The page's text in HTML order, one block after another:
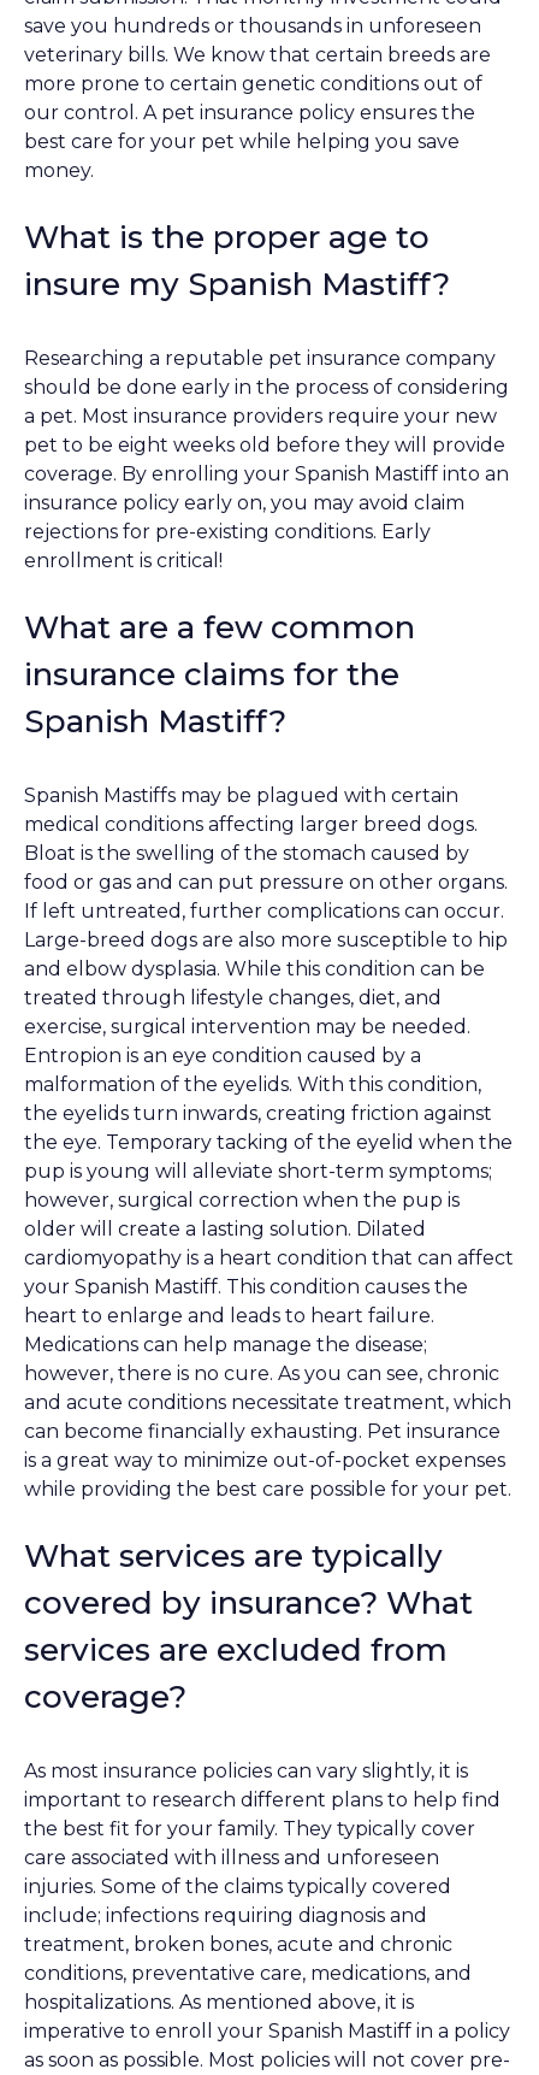
save you hundreds or thousands in unforeseen
veterinary bills. We know that certain breeds are
more prone to certain genetic conditions out of
our control. A pet insurance policy ensures the
best care for your pet while helping you save
money.
What is the proper age to
insure my Spanish Mastiff?
Researching a reputable pet insurance company
should be done early in the process of considering
a pet. Most insurance providers require your new
pet to be eight weeks old before they will provide
coverage. By enrolling your Spanish Mastiff into an
insurance policy early on, you may avoid claim
rejections for pre-existing conditions. Early
enrollment is critical!
What are a few common
insurance claims for the
Spanish Mastiff?
Spanish Mastiffs may be plagued with certain
medical conditions affecting larger breed dogs.
Bloat is the swelling of the stomach caused by
food or gas and can put pressure on other organs.
If left untreated, further complications can occur.
Large-breed dogs are also more susceptible to hip
and elbow dysplasia. While this condition can be
treated through lifestyle changes, diet, and
exercise, surgical intervention may be needed.
Entropion is an eye condition caused by a
malformation of the eyelids. With this condition,
the eyelids turn inwards, creating friction against
the eye. Temporary tacking of the eyelid when the
pup is young will alleviate short-term symptoms;
however, surgical correction when the pup is
older will create a lasting solution. Dilated
cardiomyopathy is a heart condition that can affect
your Spanish Mastiff. This condition causes the
heart to enlarge and leads to heart failure.
Medications can help manage the disease;
however, there is no cure. As you can see, chronic
and acute conditions necessitate treatment, which
can become financially exhausting. Pet insurance
is a great way to minimize out-of-pocket expenses
while providing the best care possible for your pet.
What services are typically
covered by insurance? What
services are excluded from
coverage?
As most insurance policies can vary slightly, it is
important to research different plans to help find
the best fit for your family. They typically cover
care associated with illness and unforeseen
injuries. Some of the claims typically covered
include; infections requiring diagnosis and
treatment, broken bones, acute and chronic
conditions, preventative care, medications, and
hospitalizations. As mentioned above, it is
imperative to enroll your Spanish Mastiff in a policy
as soon as possible. Most policies will not cover pre-